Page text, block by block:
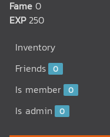
Fame 0
EXP 250
Inventory
Friends 0
Is member 0
Is admin 0